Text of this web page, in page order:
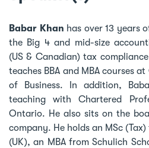
Babar Khan has over 13 years
the Big 4 and mid-size
(US & Canadian) tax
teaches BBA and MBA courses at
of Business. In addition,
teaching with Chartered
Ontario. He also sits on the
company. He holds an MSc
(UK), an MBA from Schulich